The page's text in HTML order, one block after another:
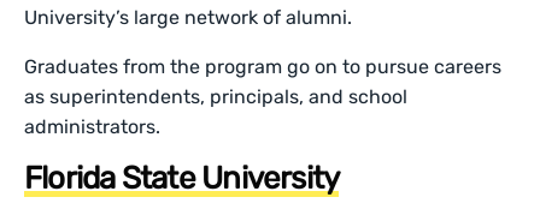
University’s large network of alumni.
Graduates from the program go on to pursue careers
as superintendents, principals, and school
administrators.
Florida State University